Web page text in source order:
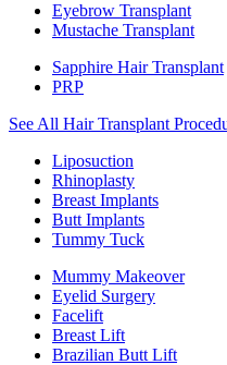
Eyebrow Transplant
Mustache Transplant
Sapphire Hair Transplant
PRP
See All Hair Transplant
Liposuction
Rhinoplasty
Breast Implants
Butt Implants
Tummy Tuck
Mummy Makeover
Eyelid Surgery
Facelift
Breast Lift
Brazilian Butt Lift